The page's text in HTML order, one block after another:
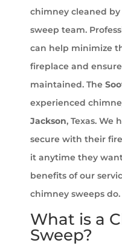
chimney cleaned
sweep team.
can help minimize
fireplace and
maintained. The
experienced
Jackson, Texas. We
secure with their
it anytime they
benefits of our
chimney sweeps do.
What is a
Sweep?